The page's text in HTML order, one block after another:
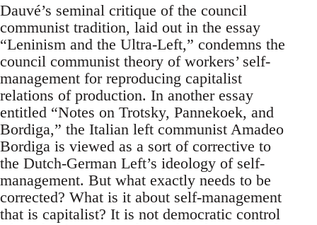
Dauvé’s seminal critique of the council
communist tradition, laid out in the essay
“Leninism and the Ultra-Left,” condemns the
council communist theory of workers’ self-
management for reproducing capitalist
relations of production. In another essay
entitled “Notes on Trotsky, Pannekoek, and
Bordiga,” the Italian left communist Amadeo
Bordiga is viewed as a sort of corrective to
the Dutch-German Left’s ideology of self-
management. But what exactly needs to be
corrected? What is it about self-management
that is capitalist? It is not democratic control